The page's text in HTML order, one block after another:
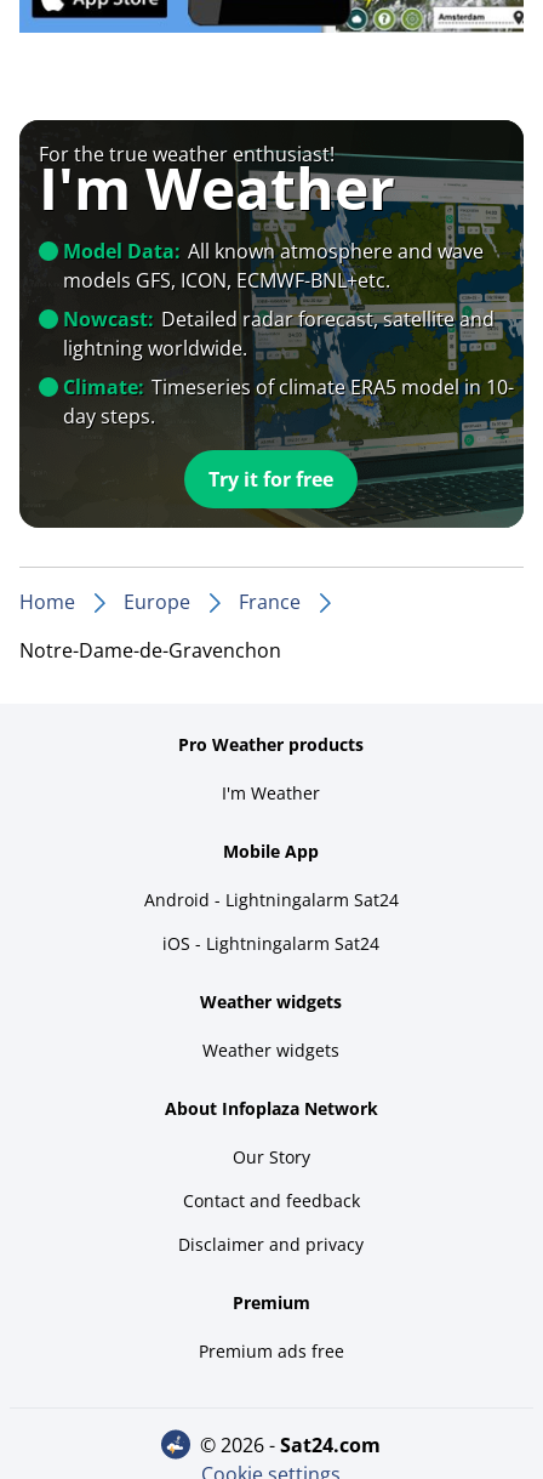
For the true weather enthusiast!
I'm Weather
Model Data: All known atmosphere and wave
models GFS, ICON, ECMWF-BNL+etc.
Nowcast: Detailed radar forecast, satellite and
lightning worldwide.
Climate: Timeseries of climate ERA5 model in 10-
day steps.
Try it for free
Home Europe
France
Notre-Dame-de-Gravenchon
Pro Weather products
I'm Weather
Mobile App
Android - Lightningalarm Sat24
iOS - Lightningalarm Sat24
Weather widgets
Weather widgets
About Infoplaza Network
Our Story
Contact and feedback
Disclaimer and privacy
Premium
Premium ads free
© 2026 - sat24.com